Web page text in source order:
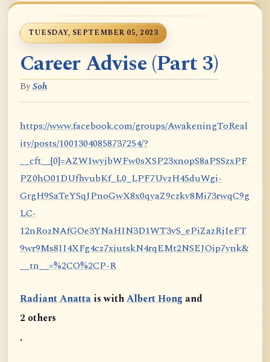
TUESDAY, SEPTEMBER 05, 2023
Career Advise (Part 3)
BySoh
https://www.facebook.com/groups/AwakeningToReal
ity/posts/10013040858737254/?
__cft__[0]=AZWIwyjbWFw0sXSP23xnopS8aPSSzxPF
PZ0hO01DUfhvubKf_L0_LPF7UvzH45duWgi-
GrgH9SaTeYSqJPnoGwX8x0qyaZ9czkv8Mi73rwqC9g
LC-
12nRozNAfGOe3YNaHIN3D1WT3vS_ePiZazRjIeFT
9wr9Ms8II4XFg4cz7xjutskN4rqEMt2NSEJOip7ynk&
__tn__=%2CO%2CP-R
Radiant Anatta is withAlbert Hong and
2 others
.